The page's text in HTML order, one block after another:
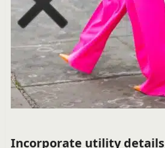
Incorporate utility details